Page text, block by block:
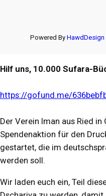
Powered By HawdDesign
Hilf uns, 10.000 Sufara-
https://gofund.me/
Der Verein Iman aus Ried
Spendenaktion für den
gestartet, die im
werden soll.
Wir laden euch ein, Teil